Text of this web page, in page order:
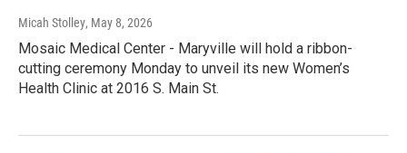
Micah Stolley, May 8, 2026
Mosaic Medical Center - Maryville will hold a ribbon-
cutting ceremony Monday to unveil its new Women’s
Health Clinic at 2016 S. Main St.